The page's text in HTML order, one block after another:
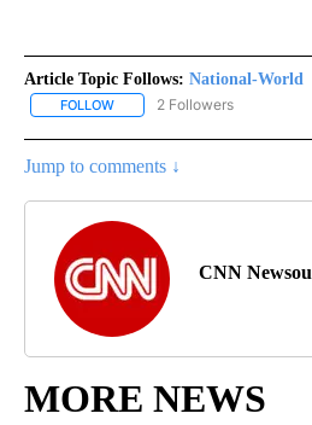
Article Topic Follows: National-World
FOLLOW FOLLOW "NATIONAL-
2 Followers
Jump to comments ↓
CNN
MORE NEWS